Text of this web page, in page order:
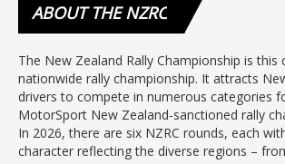
ABOUTTHE NZRC
The New Zealand Rally Championship is this
nationwide rally championship. It attracts
drivers to compete in numerous categories
MotorSport New Zealand-sanctioned rally
In 2026, there are six NZRC rounds, each
character reflecting the diverse regions –